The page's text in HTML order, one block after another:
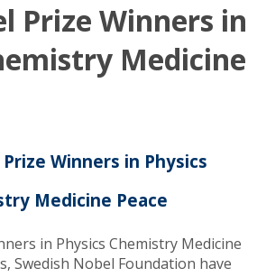
Prize Winners in
Medicine
Winners in Physics
Medicine Peace
in Physics Chemistry Medicine
Swedish Nobel Foundation have